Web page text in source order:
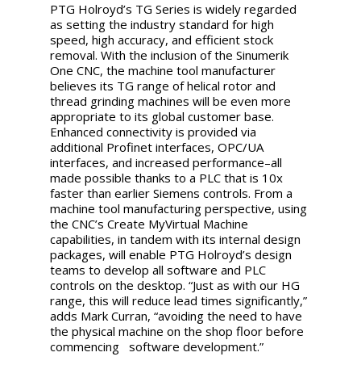
PTG Holroyd’s TG Series is widely regarded
as setting the industry standard for high
speed, high accuracy, and efficient stock
removal. With the inclusion of theSinumerik
One CNC, the machine tool manufacturer
believes its TG range of helical rotor and
thread grinding machines will be even more
appropriate to its global customer base.
Enhanced connectivity is provided via
additional Profinet interfaces, OPC/UA
interfaces, and increased performance–all
made possible thanks to a PLC that is 10x
faster than earlier Siemens controls. From a
machine tool manufacturing perspective, using
the CNC’s Create MyVirtual Machine
capabilities, in tandem with its internal design
packages, will enable PTG Holroyd’s design
teams to develop all software and PLC
controls on the desktop. “Just as with our HG
range, this will reduce lead times significantly,”
adds Mark Curran, “avoiding the need to have
the physical machine on the shop floor before
commencing software development.”